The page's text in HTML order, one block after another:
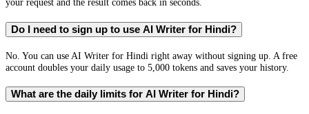
your request and the result comes back in seconds.
Do I need to sign up to use AI Writer for Hindi?
No. You can use AI Writer for Hindi right away without signing up. A free
account doubles your daily usage to 5,000 tokens and saves your history.
What are the daily limits for AI Writer for Hindi?